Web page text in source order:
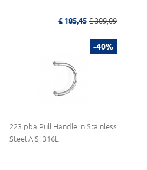
£ 185,45 £ 309,09
-40%
223 pba Pull Handle in Stainless
Steel AISI 316L